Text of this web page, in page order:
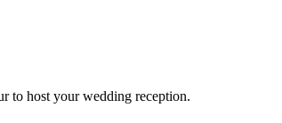
to host your wedding reception.